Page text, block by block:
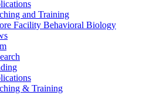
and Training
Facility Behavioral Biology
& Training